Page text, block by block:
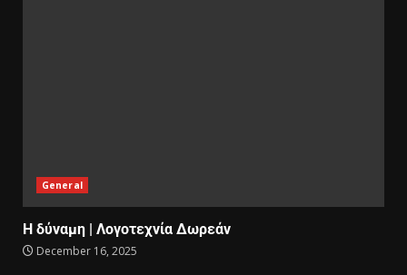
General
Η δύναμη | Λογοτεχνία Δωρεάν
December 16, 2025